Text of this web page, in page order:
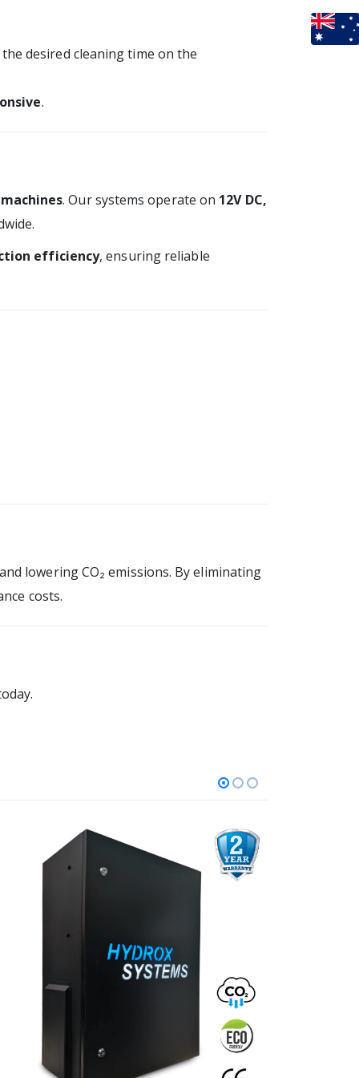
desired cleaning time on the
.
. Our systems operate on 12V DC,
efficiency, ensuring reliable
lowering CO₂ emissions. By eliminating
costs.